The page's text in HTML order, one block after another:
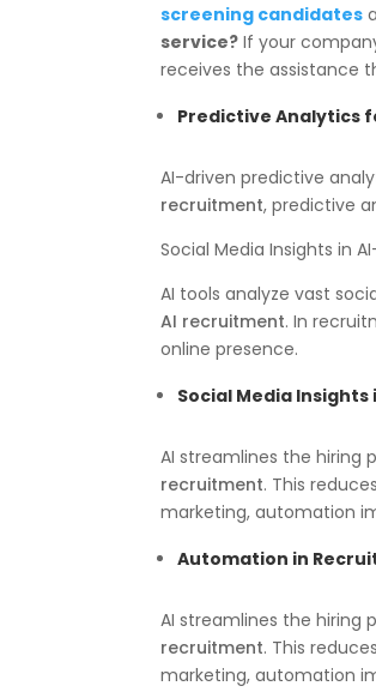
screening candidates
service? If your
receives the assistance
Predictive Analytics
AI-driven predictive
recruitment, predictive
Social Media Insights in
AI tools analyze vast
AI recruitment. In
online presence.
Social Media
AI streamlines the hiring
recruitment. This
marketing, automation
Automation in
AI streamlines the hiring
recruitment. This
marketing, automation